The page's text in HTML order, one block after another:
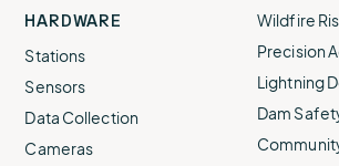
HARDWARE
Stations
Sensors
Data Collection
Cameras
Wildfire
Precision
Lightning
Dam